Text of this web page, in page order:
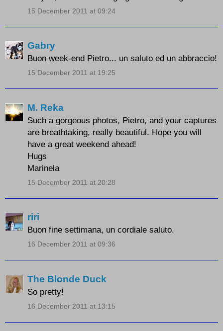
15 December 2011 at 09:24
Gabry
Buon week-end Pietro... un saluto ed un abbraccio!
15 December 2011 at 19:25
M. Reka
Such a gorgeous photos, Pietro, and your captures
are breathtaking, really beautiful. Hope you will
have a great weekend ahead!
Hugs
Marinela
15 December 2011 at 20:28
riri
Buon fine settimana, un cordiale saluto.
16 December 2011 at 09:36
The Blonde Duck
So pretty!
16 December 2011 at 13:15